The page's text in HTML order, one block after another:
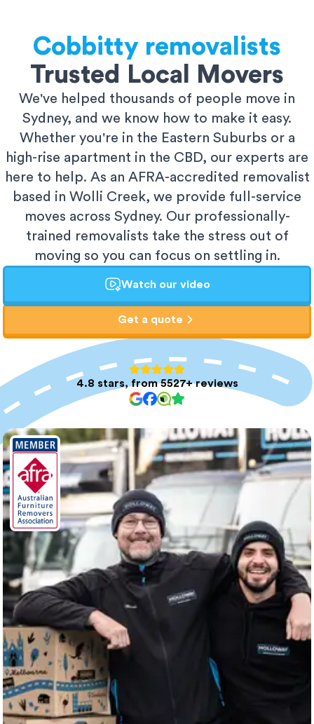
Cobbitty removalists
Trusted Local Movers
We've helped thousands of people move in
Sydney, and we know how to make it easy.
Whether you're in the Eastern Suburbs or a
high-rise apartment in the CBD, our experts are
here to help. As an AFRA-accredited removalist
based in Wolli Creek, we provide full-service
moves across Sydney. Our professionally-
trained removalists take the stress out of
moving so you can focus on settling in.
Watch our video
Get a quote
4.8 stars, from 5527+ reviews